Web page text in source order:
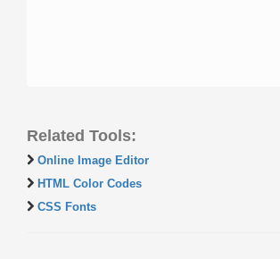
Related Tools:
Online Image Editor
HTML Color Codes
CSS Fonts